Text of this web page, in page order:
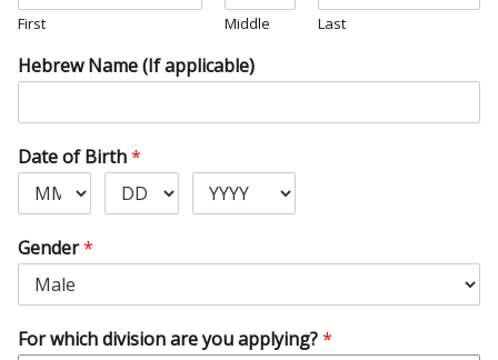
First Middle Last
Hebrew Name (If applicable)
Date of Birth*
Gender*
For which division are you applying?*